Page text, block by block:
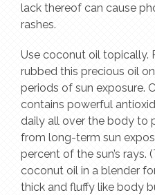
lack thereof can cause
rashes.
Use coconut oil topically.
rubbed this precious oil
periods of sun exposure.
contains powerful
daily all over the body to
from long-term sun
percent of the sun’s rays.
coconut oil in a blender
thick and fluffy like body